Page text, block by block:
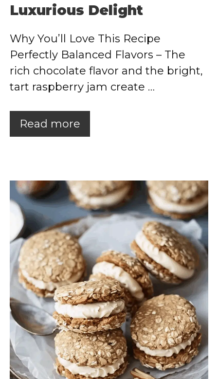
Luxurious Delight
Why You’ll Love This Recipe
Perfectly Balanced Flavors – The
rich chocolate flavor and the bright,
tart raspberry jam create …
Read more